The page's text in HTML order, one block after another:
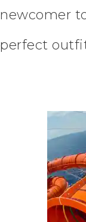
newcomer
perfect